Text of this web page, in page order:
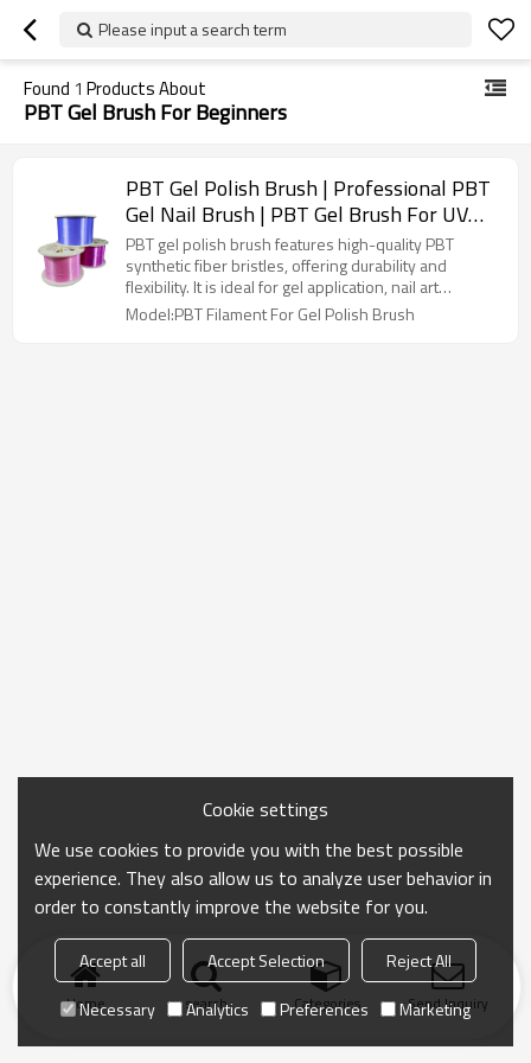
Please input a search term
Found 1 Products About
PBT Gel Brush For Beginners
PBT Gel Polish Brush | Professional PBT
Gel Nail Brush | PBT Gel Brush For UV
Gel Polish
PBT gel polish brush features high-quality PBT
synthetic fiber bristles, offering durability and
flexibility. It is ideal for gel application, nail art
designs, gradients, and sculpting. The fine, smooth
Model:PBT Filament For Gel Polish Brush
Home search Categories Send Inquiry
Cookie settings
We use cookies to provide you with the best possible
experience. They also allow us to analyze user behavior in
order to constantly improve the website for you.
Accept all Accept Selection
Reject All
Necessary
Analytics Preferences Marketing